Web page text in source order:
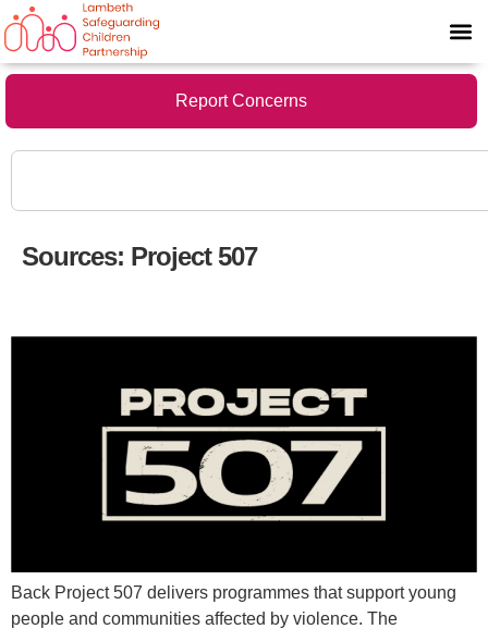
Report Concerns
Sources: Project 507
Back Project 507 delivers programmes that support young
people and communities affected by violence. The